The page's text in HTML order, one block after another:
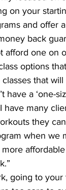
on your
and offer
back
afford one on
options
that will
have a ‘one-
have many
they
when we
going to your